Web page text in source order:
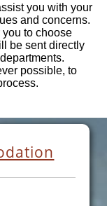
you with your
and concerns.
you to choose
be sent directly
possible, to